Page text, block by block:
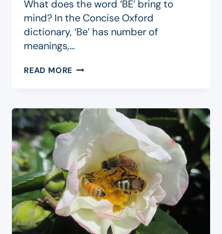
What does the word ‘BE’ bring to
mind? In the Concise Oxford
dictionary, ‘Be’ has number of
meanings,…
READ MORE BE